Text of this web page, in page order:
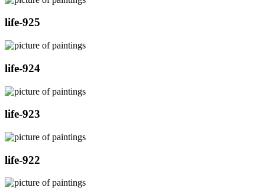
life-925
life-924
life-923
life-922